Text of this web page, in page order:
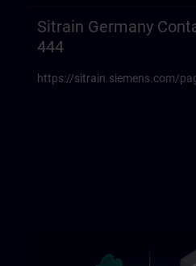
Sitrain Germany
444
https://sitrain.siemens.com/